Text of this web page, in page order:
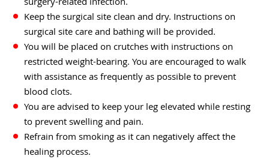
Keep the surgical site clean and dry. Instructions on
surgical site care and bathing will be provided.
You will be placed on crutches with instructions on
restricted weight-bearing. You are encouraged to walk
with assistance as frequently as possible to prevent
blood clots.
You are advised to keep your leg elevated while resting
to prevent swelling and pain.
Refrain from smoking as it can negatively affect the
healing process.